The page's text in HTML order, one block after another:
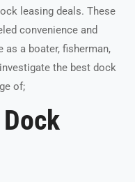
leasing deals. These
convenience and
as a boater, fisherman,
the best dock
of;